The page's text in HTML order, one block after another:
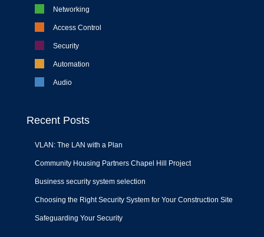
Networking
Access Control
Security
Automation
Audio
Recent Posts
VLAN: The LAN with a Plan
Community Housing Partners Chapel Hill Project
Business security system selection
Choosing the Right Security System for Your Construction Site
Safeguarding Your Security